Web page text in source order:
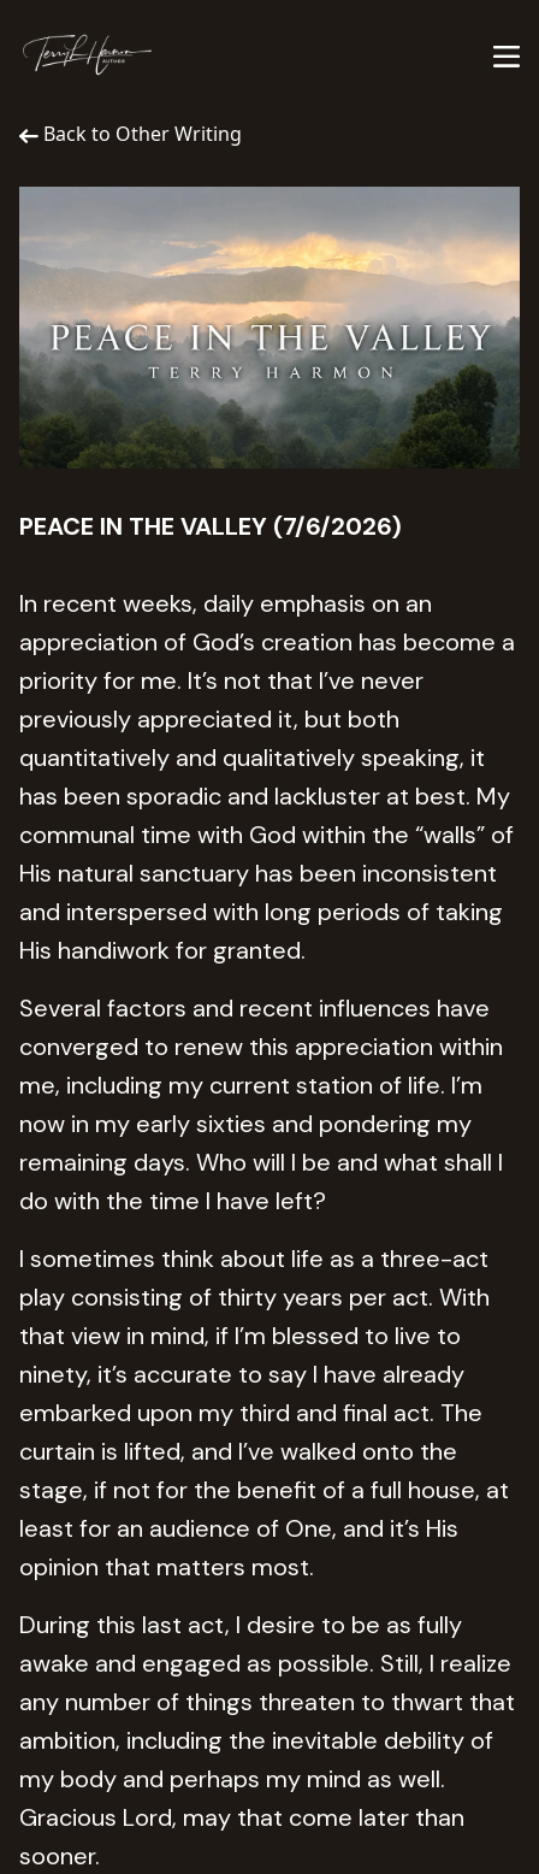
Back to Other Writing
PEACE IN THE VALLEY (7/6/2026)
In recent weeks, daily emphasis on an
appreciation of God’s creation has become a
priority for me. It’s not that I’ve never
previously appreciated it, but both
quantitatively and qualitatively speaking, it
has been sporadic and lackluster at best. My
communal time with God within the “walls” of
His natural sanctuary has been inconsistent
and interspersed with long periods of taking
His handiwork for granted.
Several factors and recent influences have
converged to renew this appreciation within
me, including my current station of life. I’m
now in my early sixties and pondering my
remaining days. Who will I be and what shall I
do with the time I have left?
I sometimes think about life as a three-act
play consisting of thirty years per act. With
that view in mind, if I’m blessed to live to
ninety, it’s accurate to say I have already
embarked upon my third and final act. The
curtain is lifted, and I’ve walked onto the
stage, if not for the benefit of a full house, at
least for an audience of One, and it’s His
opinion that matters most.
During this last act, I desire to be as fully
awake and engaged as possible. Still, I realize
any number of things threaten to thwart that
ambition, including the inevitable debility of
my body and perhaps my mind as well.
Gracious Lord, may that come later than
sooner.